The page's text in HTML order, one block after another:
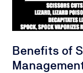
Benefits of